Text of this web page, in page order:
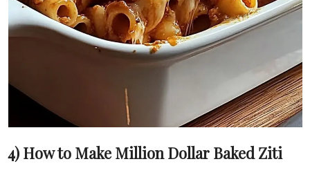
4) How to Make Million Dollar Baked Ziti